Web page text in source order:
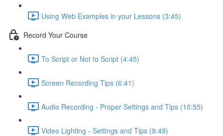
Using Web Examples in your Lessons (3:45)
Record Your Course
To Script or Not to Script (4:45)
Screen Recording Tips (6:41)
Audio Recording - Proper Settings and Tips (10:55)
Video Lighting - Settings and Tips (9:49)